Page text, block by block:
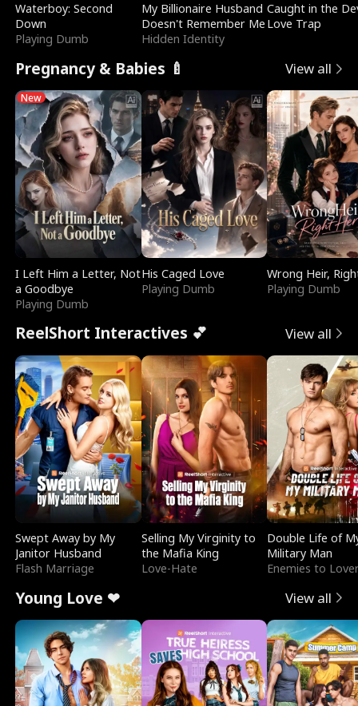
Waterboy: Second
Down
Playing Dumb
My Billionaire Husband
Doesn't Remember Me
Hidden Identity
Caught in the
Love Trap
Pregnancy & Babies 🍼 View all
New
I Left Him a Letter, Not
a Goodbye
Playing Dumb
His Caged Love
Playing Dumb
Wrong Heir,
Playing Dumb
ReelShort Interactives 💕 View all
Swept Away by My
Janitor Husband
Flash Marriage
Selling My Virginity to
the Mafia King
Love-Hate
Double Life of
Military Man
Enemies to
Young Love ❤ View all